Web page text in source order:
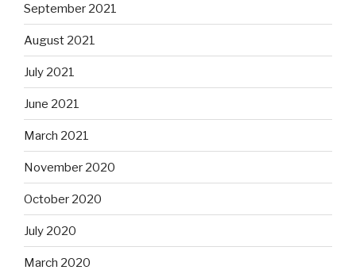
September 2021
August 2021
July 2021
June 2021
March 2021
November 2020
October 2020
July 2020
March 2020